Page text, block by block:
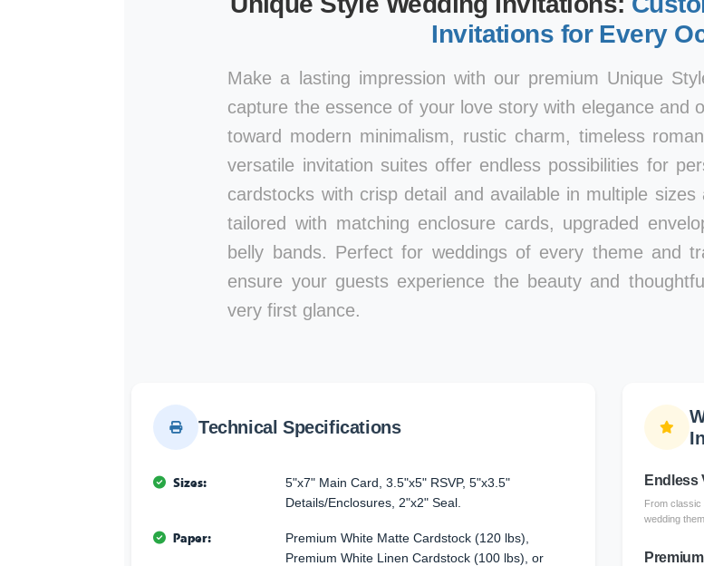
Invitations for Every
Make a lasting impression with our premium Unique
capture the essence of your love story with elegance and
toward modern minimalism, rustic charm, timeless
versatile invitation suites offer endless possibilities for
cardstocks with crisp detail and available in multiple
tailored with matching enclosure cards, upgraded
belly bands. Perfect for weddings of every theme and
ensure your guests experience the beauty and
very first glance.
Technical Specifications
Sizes:
5"x7" Main Card, 3.5"x5" RSVP, 5"x3.5"
Details/Enclosures, 2"x2" Seal.
Paper:
Premium White Matte Cardstock (120 lbs),
Premium White Linen Cardstock (100 lbs), or
Endless
From classic
wedding